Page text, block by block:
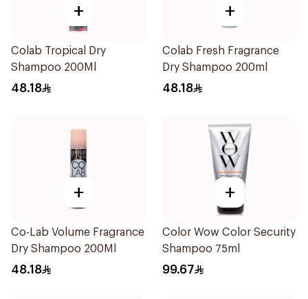
+
Colab Tropical Dry
Shampoo 200Ml
48.18
+
Colab Fresh Fragrance
Dry Shampoo 200ml
48.18
+
Co-Lab Volume Fragrance
Dry Shampoo 200Ml
48.18
+
Color Wow Color Security
Shampoo 75ml
99.67